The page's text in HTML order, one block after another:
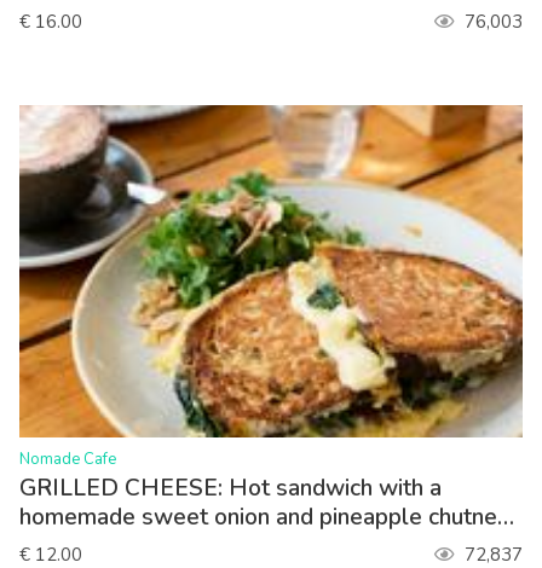
€ 16.00 76,003
>
Nomade Cafe
GRILLED CHEESE: Hot sandwich with a
homemade sweet onion and pineapple chutney,
spinach, gouda. Served with lettuce
€ 12.00 72,837